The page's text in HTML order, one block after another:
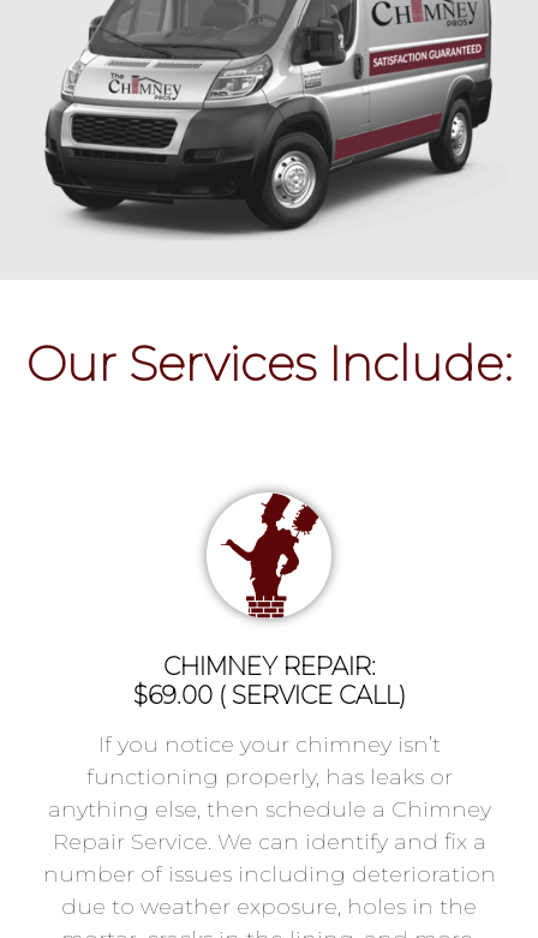
Our Services Include:
CHIMNEY REPAIR:
$69.00 ( SERVICE CALL)
If you notice your chimney isn’t
functioning properly, has leaks or
anything else, then schedule a Chimney
Repair Service. We can identify and fix a
number of issues including deterioration
due to weather exposure, holes in the